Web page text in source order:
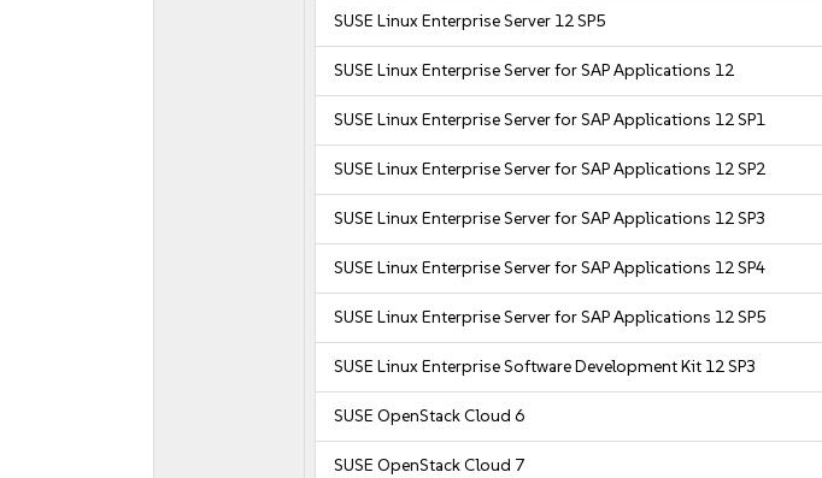
SUSE Linux Enterprise Server 12 SP5
SUSE Linux Enterprise Server for SAP Applications 12
SUSE Linux Enterprise Server for SAP Applications 12 SP1
SUSE Linux Enterprise Server for SAP Applications 12 SP2
SUSE Linux Enterprise Server for SAP Applications 12 SP3
SUSE Linux Enterprise Server for SAP Applications 12 SP4
SUSE Linux Enterprise Server for SAP Applications 12 SP5
SUSE Linux Enterprise Software Development Kit 12 SP3
SUSE OpenStack Cloud 6
SUSE OpenStack Cloud 7